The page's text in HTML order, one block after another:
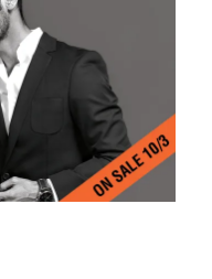
blog and receive